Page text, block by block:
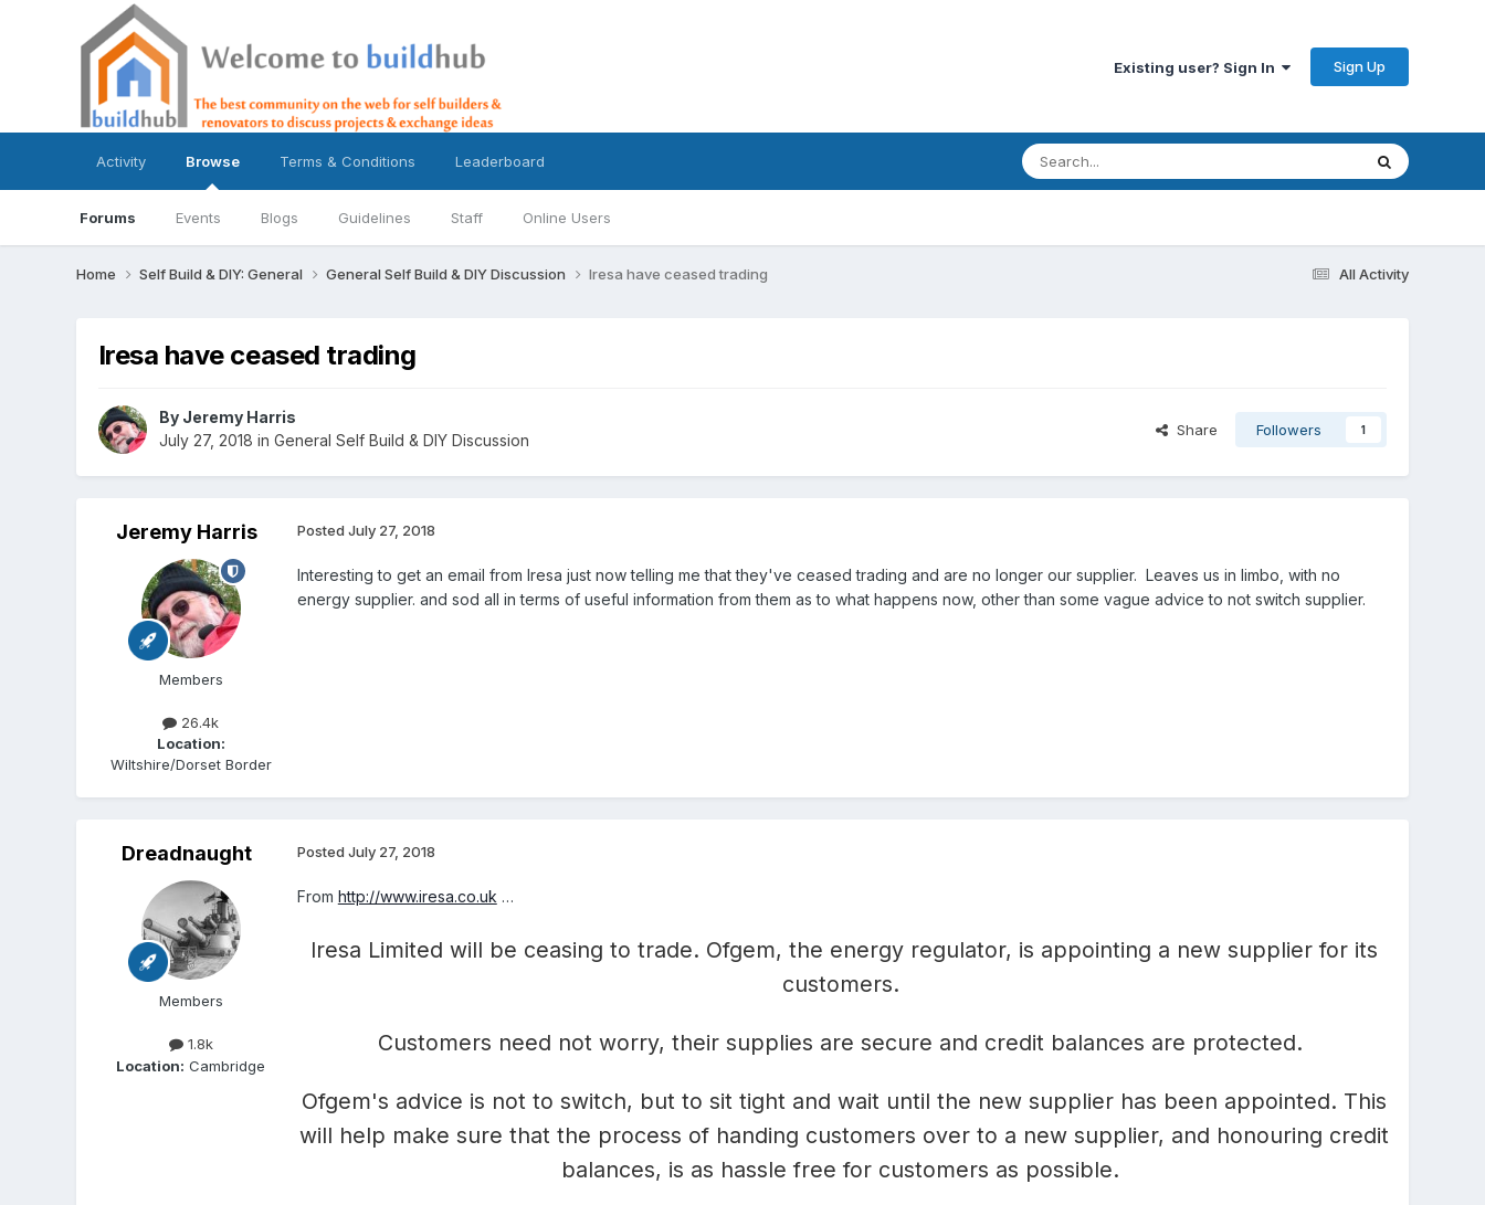
Existing user? Sign In Sign Up
Activity Browse
Forums Events Blogs Guidelines Staff Online Users
Terms & Conditions Leaderboard
All Activity
Home Self Build & DIY: General General Self Build & DIY Discussion Iresa have ceased trading
Iresa have ceased trading
By Jeremy Harris
July 27, 2018 in General Self Build & DIY Discussion
Share Followers 1
Jeremy Harris
Members
26.4k
Location:
Wiltshire/Dorset Border
Posted July 27, 2018
Interesting to get an email from Iresa just now telling me that they've ceased trading and are no longer our supplier. Leaves us in limbo, with no
energy supplier. and sod all in terms of useful information from them as to what happens now, other than some vague advice to not switch supplier.
Dreadnaught
Members
1.8k
Location: Cambridge
Posted July 27, 2018
From http://www.iresa.co.uk …
Iresa Limited will be ceasing to trade. Ofgem, the energy regulator, is appointing a new supplier for its
customers.
Customers need not worry, their supplies are secure and credit balances are protected.
Ofgem's advice is not to switch, but to sit tight and wait until the new supplier has been appointed. This
will help make sure that the process of handing customers over to a new supplier, and honouring credit
balances, is as hassle free for customers as possible.